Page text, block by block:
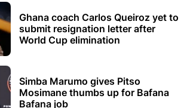
Ghana coach Carlos Queiroz yet to
submit resignation letter after
World Cup elimination
Simba Marumo gives Pitso
Mosimane thumbs up for Bafana
Bafana job